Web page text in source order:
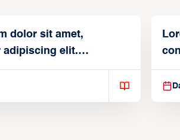
dolor sit amet,
adipiscing elit.
varius enim in